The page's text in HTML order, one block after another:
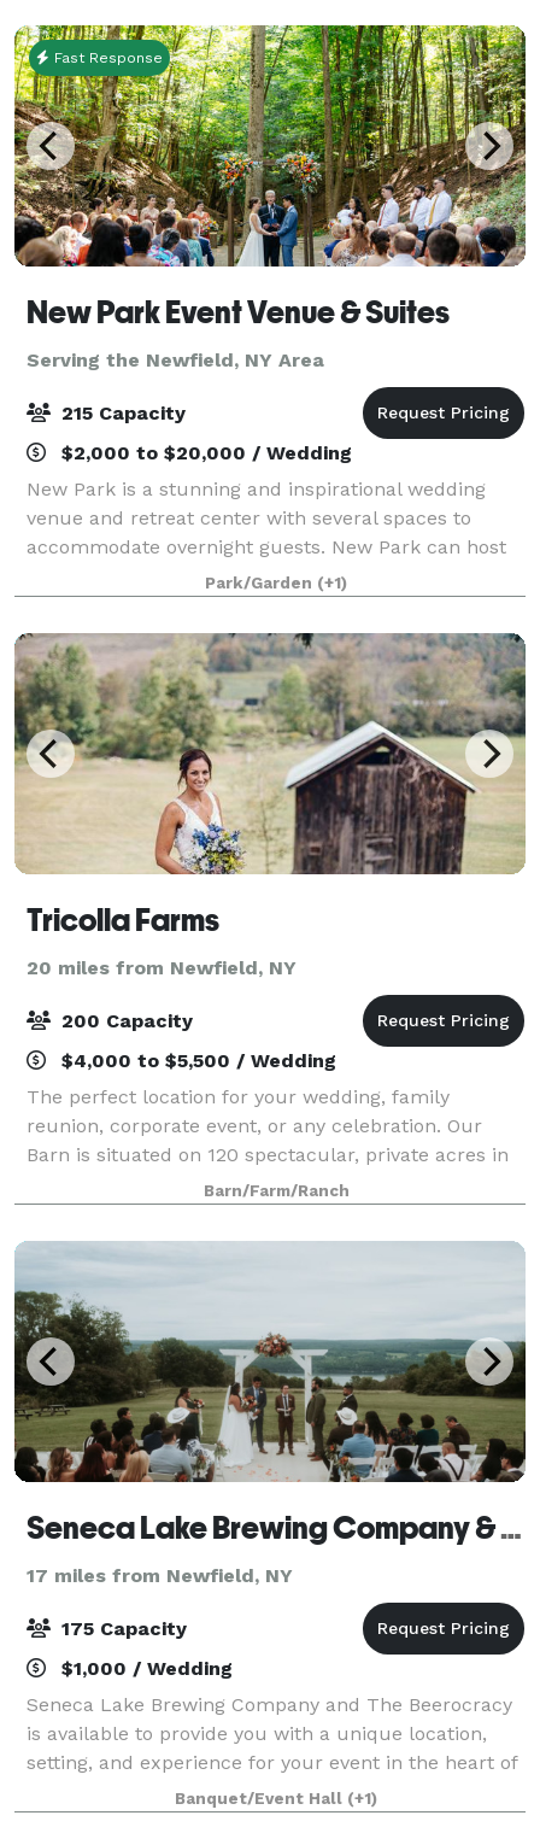
Fast Response
New Park Event Venue & Suites
Serving the Newfield, NY Area
215 Capacity
$2,000 to $20,000 / Wedding
New Park is a stunning and inspirational wedding
venue and retreat center with several spaces to
accommodate overnight guests. New Park can host
large and small gatherings - weddings, reunions,
anniversaries, memorials, wellness retreats, c
Park/Garden (+1)
Tricolla Farms
20 miles from Newfield, NY
200 Capacity
$4,000 to $5,500 / Wedding
The perfect location for your wedding, family
reunion, corporate event, or any celebration. Our
Barn is situated on 120 spectacular, private acres in
the Southern Tier of beautiful upstate, New York.
The Barn itself is 6,000 square feet in
Barn/Farm/Ranch
Seneca Lake Brewing Company & The Beerocracy
17 miles from Newfield, NY
175 Capacity
$1,000 / Wedding
Seneca Lake Brewing Company and The Beerocracy
is available to provide you with a unique location,
setting, and experience for your event in the heart of
the Finger Lakes. Our Snug & Pavilion provides the
perfect setting, with picturesque
Banquet/Event Hall (+1)